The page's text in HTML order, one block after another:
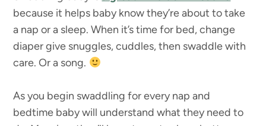
because it helps baby know they’re about to take
a nap or a sleep. When it’s time for bed, change
diaper give snuggles, cuddles, then swaddle with
care. Or a song.
As you begin swaddling for every nap and
bedtime baby will understand what they need to